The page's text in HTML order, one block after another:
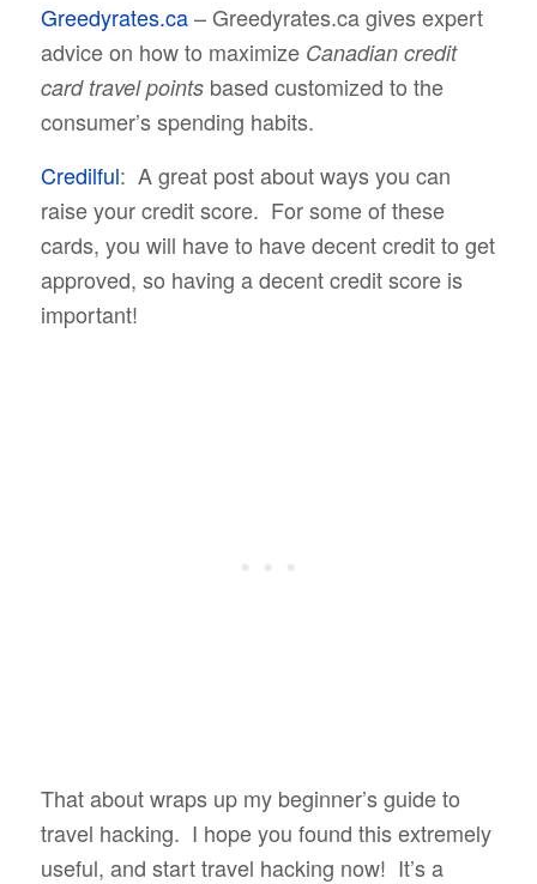
Greedyrates.ca– Greedyrates.ca gives expert
advice on how to maximize Canadian credit
card travel pointsbased customized to the
consumer’s spending habits.
Credilful: A great post about ways you can
raise your credit score. For some of these
cards, you will have to have decent credit to get
approved, so having a decent credit score is
important!
That about wraps up my beginner’s guide to
travel hacking. I hope you found this extremely
useful, and start travel hacking now! It’s a